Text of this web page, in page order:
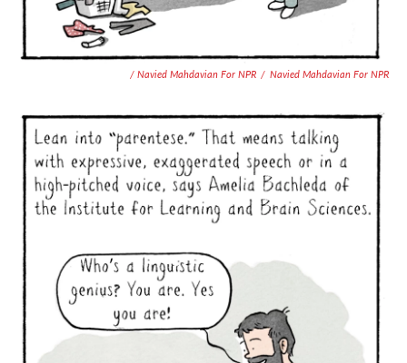
/ Navied Mahdavian For NPR / Navied Mahdavian For NPR